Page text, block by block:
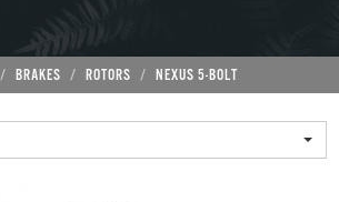
BRAKES ROTORS NEXUS 5-BOLT